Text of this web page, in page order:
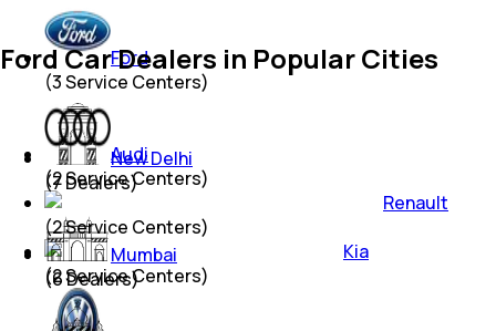
Ford
(3Service Centers)
Audi
(2Service Centers)
Renault
(2Service Centers)
Kia
(2Service Centers)
Ford Car Dealers in Popular Cities
New Delhi
(7Dealers)
Mumbai
(6Dealers)